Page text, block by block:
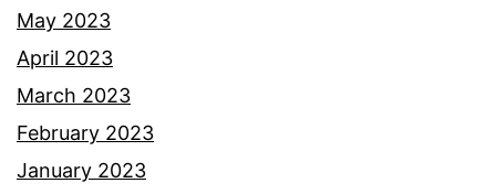
May 2023
April 2023
March 2023
February 2023
January 2023